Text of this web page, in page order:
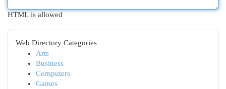
HTML is allowed
Web Directory Categories
Arts
Business
Computers
Games